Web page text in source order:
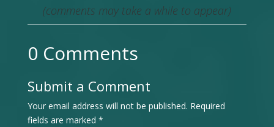
(comments may take a while to appear)
0 Comments
Submit a Comment
Your email address will not be published. Required
fields are marked *